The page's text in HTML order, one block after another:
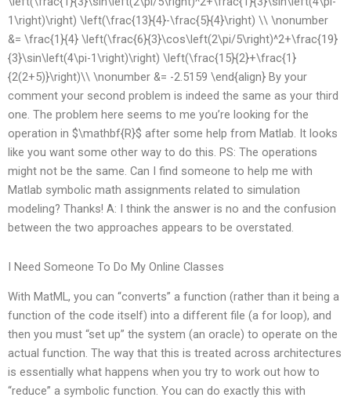
1\right)\right) \left(\frac{13}{4}-\frac{5}{4}\right) \\ \nonumber
&= \frac{1}{4} \left(\frac{6}{3}\cos\left(2\pi/5\right)^2+\frac{19}
{3}\sin\left(4\pi-1\right)\right) \left(\frac{15}{2}+\frac{1}
{2(2+5)}\right)\\ \nonumber &= -2.5159 \end{align} By your
comment your second problem is indeed the same as your third
one. The problem here seems to me you’re looking for the
operation in $\mathbf{R}$ after some help from Matlab. It looks
like you want some other way to do this. PS: The operations
might not be the same. Can I find someone to help me with
Matlab symbolic math assignments related to simulation
modeling? Thanks! A: I think the answer is no and the confusion
between the two approaches appears to be overstated.
I Need Someone To Do My Online Classes
With MatML, you can “converts” a function (rather than it being a
function of the code itself) into a different file (a for loop), and
then you must “set up” the system (an oracle) to operate on the
actual function. The way that this is treated across architectures
is essentially what happens when you try to work out how to
“reduce” a symbolic function. You can do exactly this with